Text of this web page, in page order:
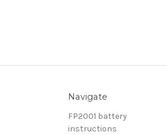
Navigate
FP2001 battery
instructions